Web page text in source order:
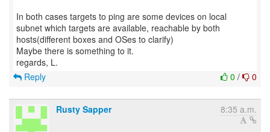
In both cases targets to ping are some devices on local
subnet which targets are available, reachable by both
hosts(different boxes and OSes to clarify)
Maybe there is something to it.
0 / 0
Reply
Rusty Sapper 8:35 a.m.